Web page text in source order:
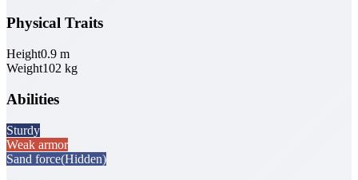
Physical Traits
Height0.9 m
Weight102 kg
Abilities
Sturdy
Weak armor
Sand force(Hidden)